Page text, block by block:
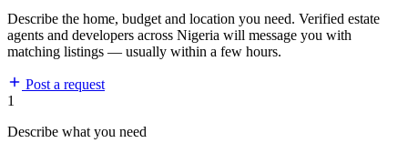
Describe the home, budget and location you need. Verified estate
agents and developers across Nigeria will message you with
matching listings — usually within a few hours.
Post a request
1
Describe what you need